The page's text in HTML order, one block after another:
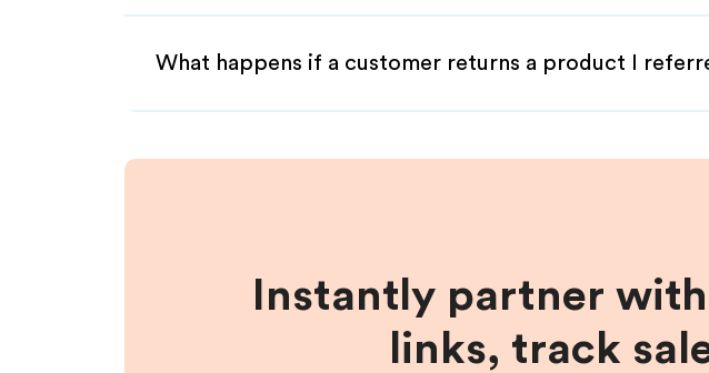
What happens if a customer returns a product I
Instantly partner
links, track